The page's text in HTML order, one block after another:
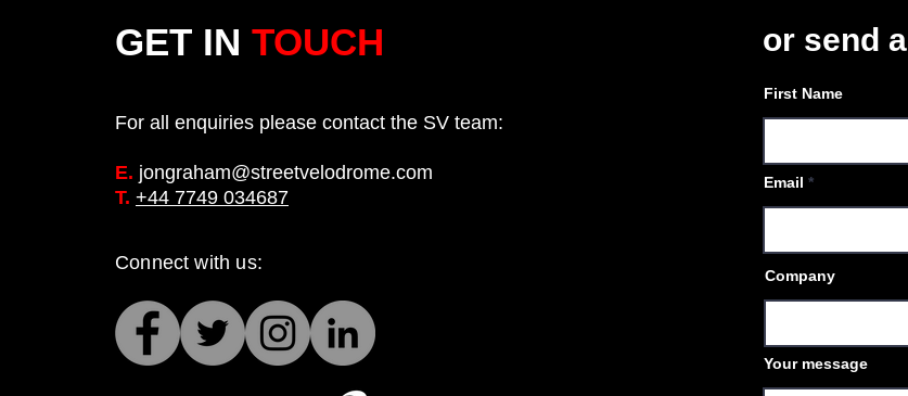
GET IN TOUCH
For all enquiries please contact the SV team:
E. jongraham@streetvelodrome.com
T. +44 7749 034687
Connect with us:
or send a
First Name
Email
Company
Your message